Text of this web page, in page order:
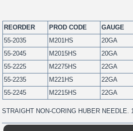
REORDER PROD CODE GAUGE
55-2035
M201HS 20GA
55-2045
M2015HS 20GA
55-2225
M2275HS 22GA
55-2235
M221HS 22GA
55-2245
M2215HS 22GA
STRAIGHT NON-CORING HUBER NEEDLE.